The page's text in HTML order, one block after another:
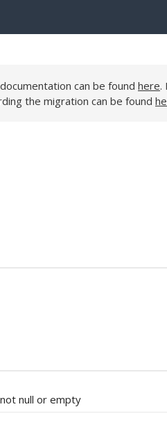
can be found here.
the migration can be found
null or empty